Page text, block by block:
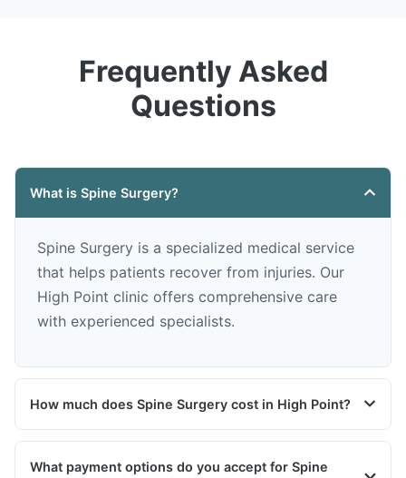
Frequently Asked
Questions
What is Spine Surgery?
Spine Surgery is a specialized medical service
that helps patients recover from injuries. Our
High Point clinic offers comprehensive care
with experienced specialists.
How much does Spine Surgery cost in High Point?
What payment options do you accept for Spine